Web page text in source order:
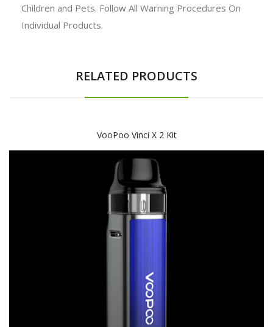
Children and Pets. Follow All Warning Procedures On
Individual Products.
RELATED PRODUCTS
VooPoo Vinci X 2 Kit